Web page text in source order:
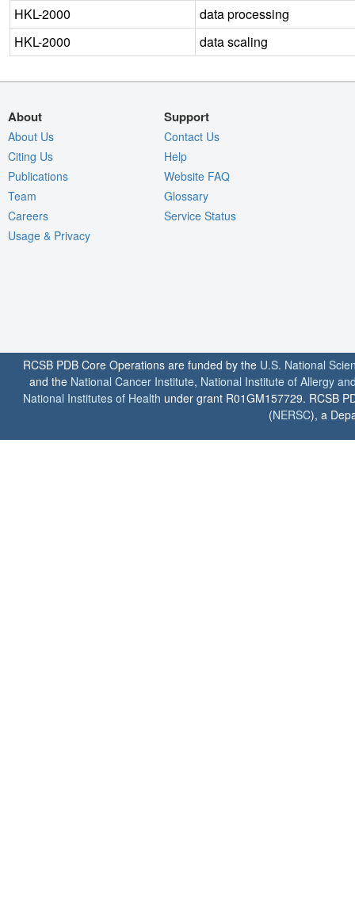
HKL-2000
data processing
HKL-2000
data scaling
About
About Us
Citing Us
Publications
Team
Careers
Usage & Privacy
Support
Contact Us
Help
Website FAQ
Glossary
Service Status
RCSB PDB Core Operations are funded by the U.S. National
and the National Cancer Institute, National Institute of Allergy
National Institutes of Health under grant R01GM157729. RCSB
(NERSC), a